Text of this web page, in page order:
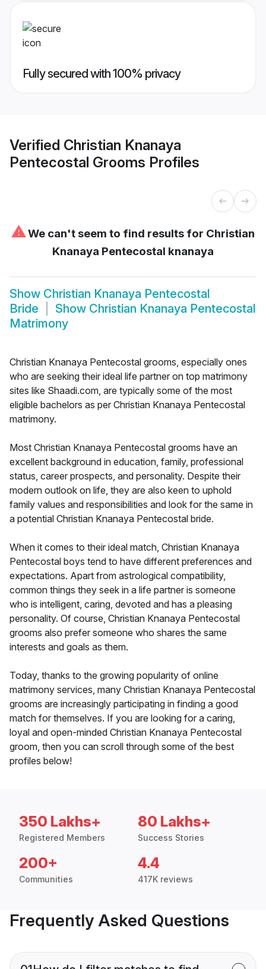
Fully secured with 100% privacy
Verified Christian Knanaya
Pentecostal Grooms Profiles
⚠We can't seem to find results for Christian
Knanaya Pentecostal knanaya
Show Christian Knanaya Pentecostal
Bride
Show Christian Knanaya Pentecostal
Matrimony
Christian Knanaya Pentecostal grooms, especially ones
who are seeking their ideal life partner on top matrimony
sites like Shaadi.com, are typically some of the most
eligible bachelors as per Christian Knanaya Pentecostal
matrimony.
Most Christian Knanaya Pentecostal grooms have an
excellent background in education, family, professional
status, career prospects, and personality. Despite their
modern outlook on life, they are also keen to uphold
family values and responsibilities and look for the same in
a potential Christian Knanaya Pentecostal bride.
When it comes to their ideal match, Christian Knanaya
Pentecostal boys tend to have different preferences and
expectations. Apart from astrological compatibility,
common things they seek in a life partner is someone
who is intelligent, caring, devoted and has a pleasing
personality. Of course, Christian Knanaya Pentecostal
grooms also prefer someone who shares the same
interests and goals as them.
Today, thanks to the growing popularity of online
matrimony services, many Christian Knanaya Pentecostal
grooms are increasingly participating in finding a good
match for themselves. If you are looking for a caring,
loyal and open-minded Christian Knanaya Pentecostal
groom, then you can scroll through some of the best
profiles below!
350 Lakhs+
Registered Members
80 Lakhs+
Success Stories
200+
Communities
4.4
417K reviews
Frequently Asked Questions